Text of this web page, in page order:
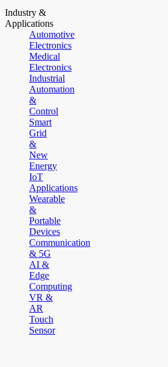
Industry &
Applications
Automotive
Electronics
Medical
Electronics
Industrial
Automation
&
Control
Smart
Grid
&
New
Energy
IoT
Applications
Wearable
&
Portable
Devices
Communication
& 5G
AI &
Edge
Computing
VR &
AR
Touch
Sensor